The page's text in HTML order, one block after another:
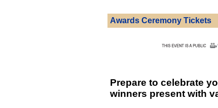
Awards Ceremony Tickets
Prepare to celebrate
winners present with